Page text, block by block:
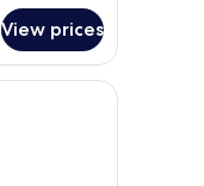
View prices